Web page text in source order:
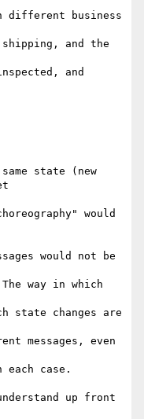
different business
shipping, and the
and
state (new
would
would not be
way in which
state changes are
messages, even
case.
up front